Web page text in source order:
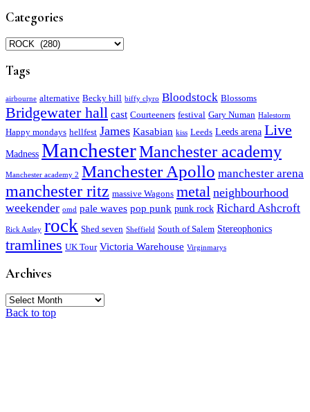
Categories
Categories
Tags
airbourne alternative Becky hill biffy clyro Bloodstock Blossoms
Bridgewater hall cast Courteeners festival Gary Numan Halestorm
Happy mondays hellfest James Kasabian kiss Leeds Leeds arena Live
Madness ManchesterManchester academy
Manchester academy 2 Manchester Apollo manchester arena
manchester ritz massive Wagons metal neighbourhood
weekender omd pale waves pop punk punk rock Richard Ashcroft
Rick Astley rock Shed seven Sheffield South of Salem Stereophonics
tramlines UK Tour Victoria Warehouse Virginmarys
Archives
Archives
Back to top